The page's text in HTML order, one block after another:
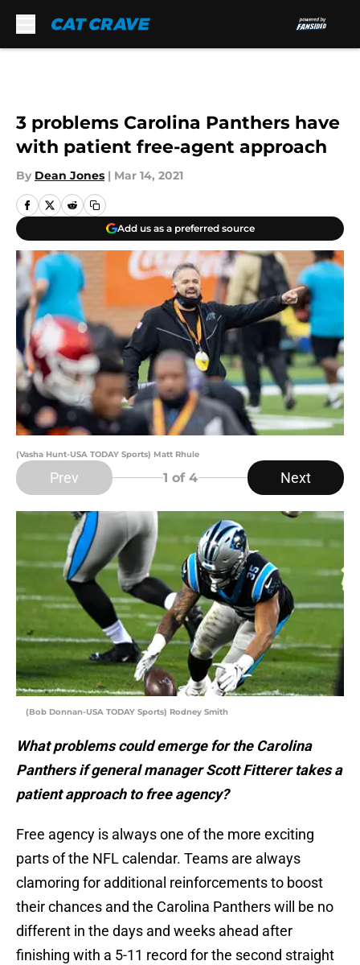
3 problems Carolina Panthers have
with patient free-agent approach
By Dean Jones | Mar 14, 2021
Add us as a preferred source
(Vasha Hunt-USA TODAY Sports) Matt Rhule
Prev 1 of 4 Next
(Bob Donnan-USA TODAY Sports) Rodney Smith
What problems could emerge for the Carolina
Panthers if general manager Scott Fitterer takes a
patient approach to free agency?
Free agency is always one of the more exciting
parts of the NFL calendar. Teams are always
clamoring for additional reinforcements to boost
their chances and the Carolina Panthers will be no
different in the days and weeks ahead after
finishing with a 5-11 record for the second straight